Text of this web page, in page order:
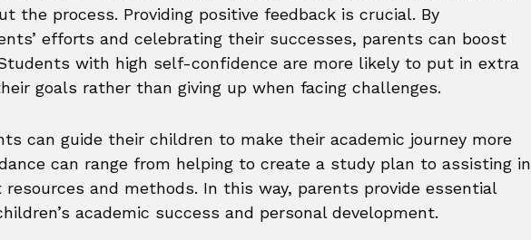
the process. Providing positive feedback is crucial. By
efforts and celebrating their successes, parents can boost
with high self-confidence are more likely to put in extra
goals rather than giving up when facing challenges.
can guide their children to make their academic journey more
can range from helping to create a study plan to assisting in
and methods. In this way, parents provide essential
academic success and personal development.